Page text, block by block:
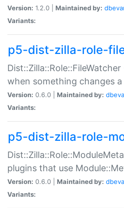
Version: 1.2.0 | Maintained by:
Variants:
p5-dist-zilla-role-
when something changes
Version: 0.6.0 | Maintained by:
Variants:
p5-dist-zilla-role-
plugins that use
Version: 0.6.0 | Maintained by:
Variants: